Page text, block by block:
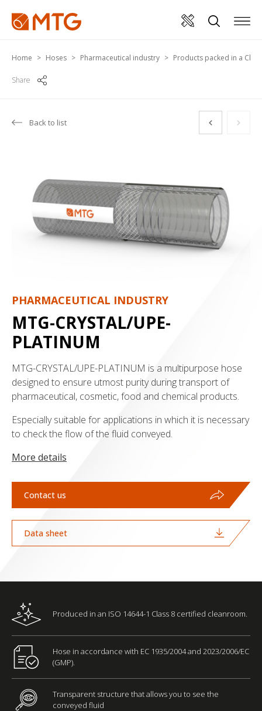
Home Hoses Pharmaceutical industry Products packed in a
Share
Back to list
PHARMACEUTICAL INDUSTRY
MTG-CRYSTAL/UPE-
PLATINUM
MTG-CRYSTAL/UPE-PLATINUM is a multipurpose hose
designed to ensure utmost purity during transport of
pharmaceutical, cosmetic, food and chemical products.
Especially suitable for applications in which it is necessary
to check the flow of the fluid conveyed.
More details
Contact us
Data sheet
Produced in an ISO 14644-1 Class 8 certified cleanroom.
Hose in accordance with EC 1935/2004 and 2023/2006/EC
(GMP).
Transparent structure that allows you to see the
conveyed fluid